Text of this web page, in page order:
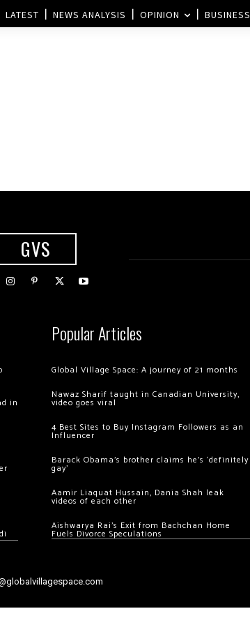
LATEST NEWS ANALYSIS OPINION BUSINESS
GVS
in
Popular Articles
Global Village Space: A journey of 21 months
Nawaz Sharif taught in Canadian University,
video goes viral
4 Best Sites to Buy Instagram Followers as an
Influencer
Barack Obama’s brother claims he’s ‘definitely
gay’
Aamir Liaquat Hussain, Dania Shah leak
videos of each other
Aishwarya Rai’s Exit from Bachchan Home
Fuels Divorce Speculations